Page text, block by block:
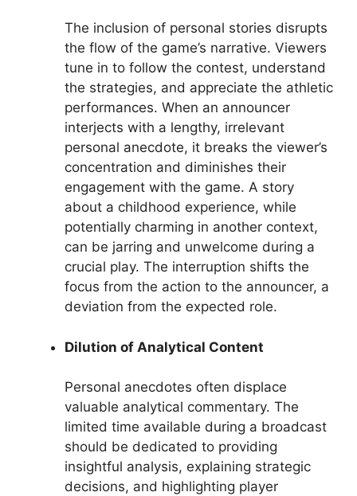
The inclusion of personal stories disrupts
the flow of the game’s narrative. Viewers
tune in to follow the contest, understand
the strategies, and appreciate the athletic
performances. When an announcer
interjects with a lengthy, irrelevant
personal anecdote, it breaks the viewer’s
concentration and diminishes their
engagement with the game. A story
about a childhood experience, while
potentially charming in another context,
can be jarring and unwelcome during a
crucial play. The interruption shifts the
focus from the action to the announcer, a
deviation from the expected role.
Dilution of Analytical Content
Personal anecdotes often displace
valuable analytical commentary. The
limited time available during a broadcast
should be dedicated to providing
insightful analysis, explaining strategic
decisions, and highlighting player